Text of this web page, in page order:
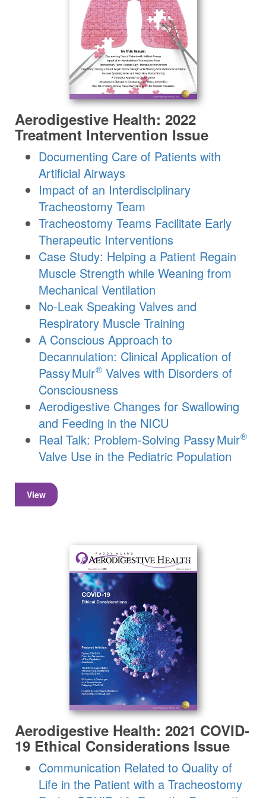
Aerodigestive Health: 2022
Treatment Intervention Issue
Documenting Care of Patients with
Artificial Airways
Impact of an Interdisciplinary
Tracheostomy Team
Tracheostomy Teams Facilitate Early
Therapeutic Interventions
Case Study: Helping a Patient Regain
Muscle Strength while Weaning from
Mechanical Ventilation
No-Leak Speaking Valves and
Respiratory Muscle Training
A Conscious Approach to
Decannulation: Clinical Application of
Passy Muir®Valves with Disorders of
Consciousness
Aerodigestive Changes for Swallowing
and Feeding in the NICU
Real Talk: Problem-Solving Passy Muir®
Valve Use in the Pediatric Population
View
Aerodigestive Health: 2021 COVID-
19 Ethical Considerations Issue
Communication Related to Quality of
Life in the Patient with a Tracheostomy